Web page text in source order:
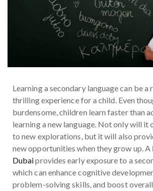
Learning a secondary language can be a
thrilling experience for a child. Even
burdensome, children learn faster than
learning a new language. Not only will it
to new explorations, but it will also
new opportunities when they grow up. A
Dubaiprovides early exposure to a
which can enhance cognitive
problem-solving skills, and boost